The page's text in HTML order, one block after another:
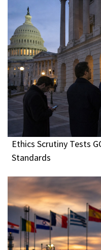
Ethics Scrutiny Tests
Standards